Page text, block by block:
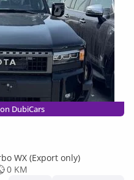
DubiCars
WX (Export only)
0 KM